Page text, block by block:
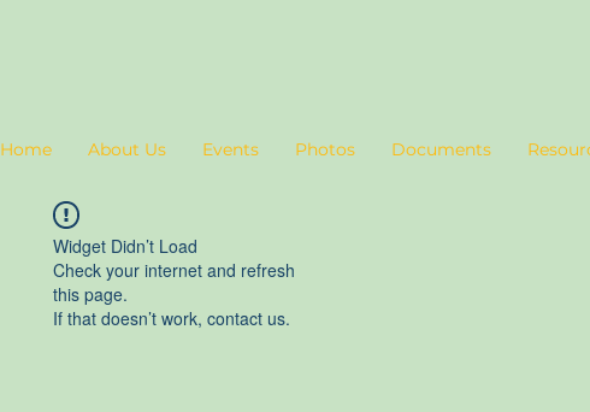
Home About Us Events Photos Documents
Widget Didn’t Load
Check your internet and refresh
this page.
If that doesn’t work, contact us.